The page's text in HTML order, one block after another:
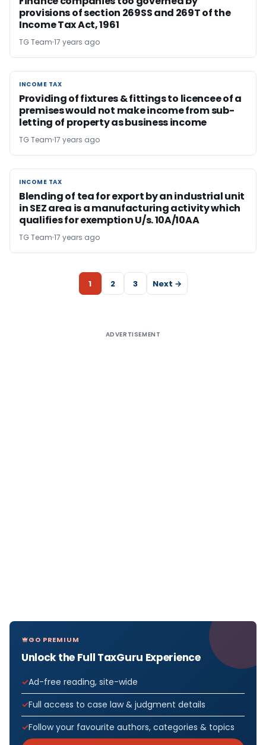
provisions of section 269SS and 269T of the
Income Tax Act, 1961
TG Team 17 years ago
INCOME TAX
INCOME TAX
Providing of fixtures & fittings to licencee of a
premises would not make income from sub-
letting of property as business income
TG Team 17 years ago
INCOME TAX
INCOME TAX
Blending of tea for export by an industrial unit
in SEZ area is a manufacturing activity which
qualifies for exemption U/s. 10A/10AA
TG Team 17 years ago
1 2 3 Next →
ADVERTISEMENT
GO PREMIUM
Unlock the Full TaxGuru Experience
Ad-free reading, site-wide
Full access to case law & judgment details
Follow your favourite authors, categories & topics